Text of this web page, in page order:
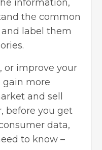
information,
the common
label them
or improve your
gain more
and sell
before you get
data,
to know –